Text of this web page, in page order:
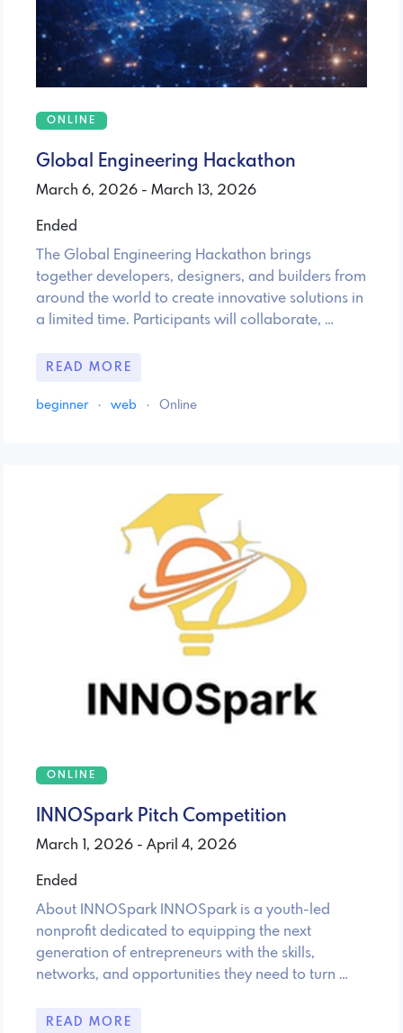
ONLINE
Global Engineering Hackathon
March 6, 2026 - March 13, 2026
Ended
The Global Engineering Hackathon brings
together developers, designers, and builders from
around the world to create innovative solutions in
a limited time. Participants will collaborate, …
READ MORE
beginner · web · Online
ONLINE
INNOSpark Pitch Competition
March 1, 2026 - April 4, 2026
Ended
About INNOSpark INNOSpark is a youth-led
nonprofit dedicated to equipping the next
generation of entrepreneurs with the skills,
networks, and opportunities they need to turn …
READ MORE